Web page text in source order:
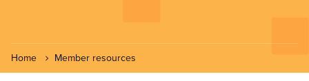
Home Member resources